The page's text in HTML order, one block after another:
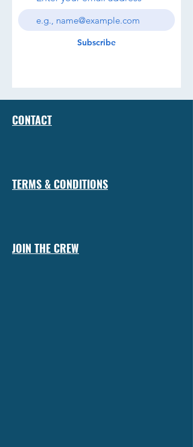
Subscribe
CONTACT
TERMS & CONDITIONS
JOIN THE CREW